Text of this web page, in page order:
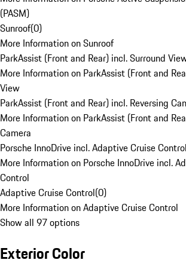
(PASM)
Sunroof(0)
More Information on Sunroof
ParkAssist (Front and Rear) incl. Surround
More Information on ParkAssist (Front and
View
ParkAssist (Front and Rear) incl. Reversing
More Information on ParkAssist (Front and
Camera
Porsche InnoDrive incl. Adaptive Cruise Control
More Information on Porsche InnoDrive incl.
Control
Adaptive Cruise Control(0)
More Information on Adaptive Cruise Control
Show all 97 options
Exterior Color